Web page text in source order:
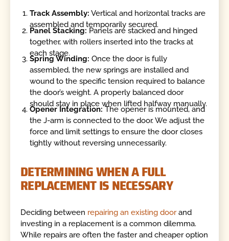
Track Assembly: Vertical and horizontal tracks are
assembled and temporarily secured.
Panel Stacking: Panels are stacked and hinged
together, with rollers inserted into the tracks at
each stage.
Spring Winding: Once the door is fully
assembled, the new springs are installed and
wound to the specific tension required to balance
the door’s weight. A properly balanced door
should stay in place when lifted halfway manually.
Opener Integration:The opener is mounted, and
the J-arm is connected to the door. We adjust the
force and limit settings to ensure the door closes
tightly without reversing unnecessarily.
DETERMINING WHEN A FULL
REPLACEMENT IS NECESSARY
Deciding between repairing an existing doorand
investing in a replacement is a common dilemma.
While repairs are often the faster and cheaper option